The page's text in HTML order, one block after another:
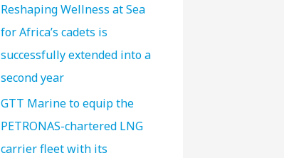
Reshaping Wellness at Sea
for Africa’s cadets is
successfully extended into a
second year
GTT Marine to equip the
PETRONAS-chartered LNG
carrier fleet with its